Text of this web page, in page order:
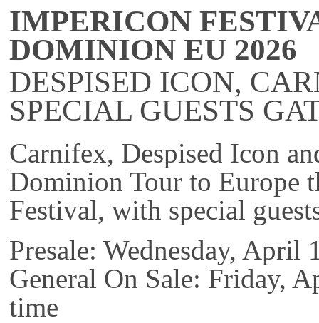
IMPERICON
DOMINION EU 2026
DESPISED ICON,
SPECIAL GUESTS
Carnifex, Despised Icon
Dominion Tour to Europe
Festival, with special
Presale: Wednesday,
General On Sale: Friday,
time